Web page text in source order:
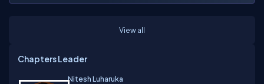
View all
Chapters Leader
Nitesh Luharuka